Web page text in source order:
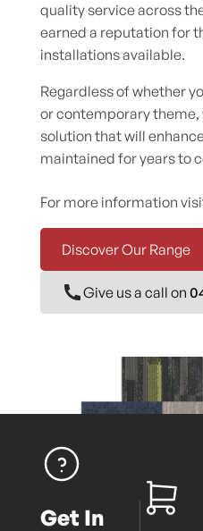
quality service across
earned a reputation for
installations available.
Regardless of whether
or contemporary theme,
solution that will
maintained for years to
For more information
Discover Our Range
Give us a call on
Get In